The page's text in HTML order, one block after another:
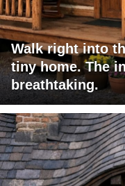
Walk right into
tiny home. The
breathtaking.